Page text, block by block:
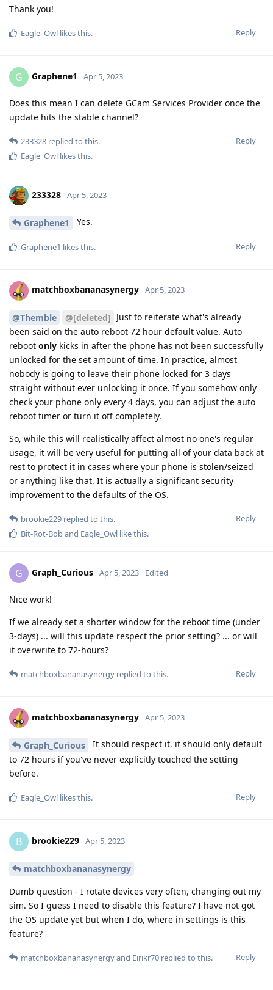
Thank you!
Reply
Eagle_Owl likes this.
G Graphene1 Apr 5, 2023
Does this mean I can delete GCam Services Provider once the
update hits the stable channel?
Reply
233328 replied to this.
Eagle_Owl likes this.
233328 Apr 5, 2023
Graphene1 Yes.
Reply
Graphene1 likes this.
matchboxbananasynergy Apr 5, 2023
@Themble @[deleted] Just to reiterate what's already
been said on the auto reboot 72 hour default value. Auto
reboot only kicks in after the phone has not been successfully
unlocked for the set amount of time. In practice, almost
nobody is going to leave their phone locked for 3 days
straight without ever unlocking it once. If you somehow only
check your phone only every 4 days, you can adjust the auto
reboot timer or turn it off completely.
So, while this will realistically affect almost no one's regular
usage, it will be very useful for putting all of your data back at
rest to protect it in cases where your phone is stolen/seized
or anything like that. It is actually a significant security
improvement to the defaults of the OS.
Reply
brookie229 replied to this.
Bit-Rot-Boband Eagle_Owl like this.
G Graph_Curious Apr 5, 2023 Edited
Nice work!
If we already set a shorter window for the reboot time (under
3-days) ... will this update respect the prior setting? ... or will
it overwrite to 72-hours?
Reply
matchboxbananasynergy replied to this.
matchboxbananasynergy Apr 5, 2023
Graph_Curious
It should respect it. it should only default
to 72 hours if you've never explicitly touched the setting
before.
Reply
Eagle_Owl likes this.
B brookie229 Apr 5, 2023
matchboxbananasynergy
Dumb question - I rotate devices very often, changing out my
sim. So I guess I need to disable this feature? I have not got
the OS update yet but when I do, where in settings is this
feature?
Reply
matchboxbananasynergyand Eirikr70 replied to this.